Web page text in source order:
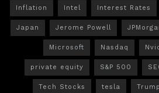
Inflation Intel Interest Rates
Japan Jerome Powell
Microsoft Nasdaq
private equity S&P 500
Tech Stocks tesla Trump